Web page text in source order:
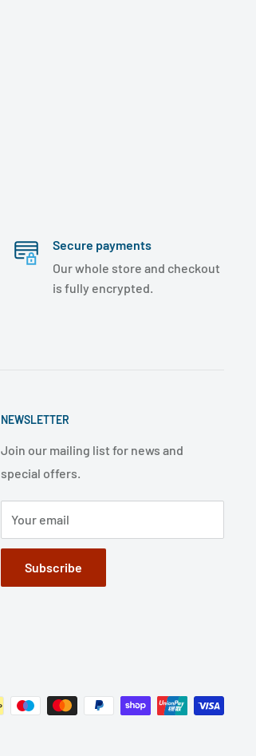
Secure payments
Our whole store and checkout
is fully encrypted.
NEWSLETTER
Join our mailing list for news and
special offers.
Your email
Subscribe